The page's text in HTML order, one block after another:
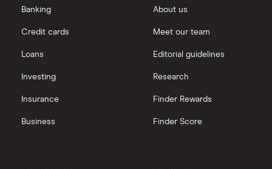
Banking
Credit cards
Loans
Investing
Insurance
Business
About us
Meet our team
Editorial guidelines
Research
Finder Rewards
Finder Score